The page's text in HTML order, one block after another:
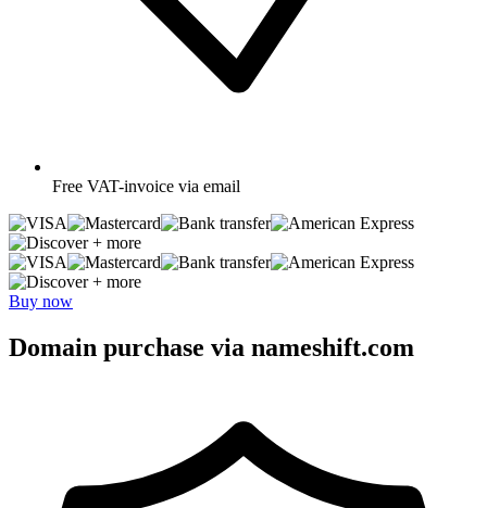
Free VAT-invoice via email
+ more
+ more
Buy now
Domain purchase via nameshift.com